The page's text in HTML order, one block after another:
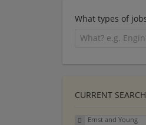
What types of
CURRENT SEARCH
Ernst and Young